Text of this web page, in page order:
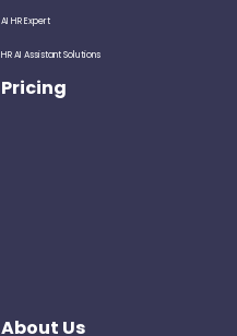
AI HR Expert
HR AI Assistant Solutions
Pricing
About Us